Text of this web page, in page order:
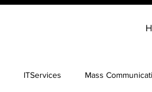
ITServices Mass